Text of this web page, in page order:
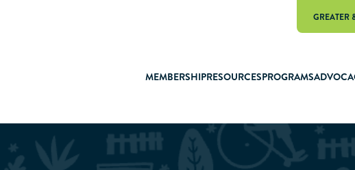
MEMBERSHIPRESOURCESPROGRAMS
GREATER